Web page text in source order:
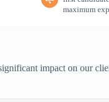
maximum
impact on our